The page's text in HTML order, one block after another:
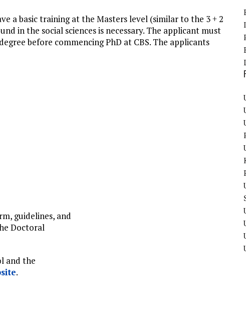
a basic training at the Masters level (similar to the 3 + 2
in the social sciences is necessary. The applicant must
before commencing PhD at CBS. The applicants
guidelines, and
Doctoral
and the
.